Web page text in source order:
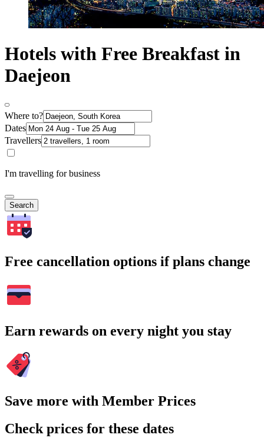
Hotels with Free Breakfast in
Daejeon
Where to?
Dates
Travellers
I'm travelling for business
Search
Free cancellation options if plans change
Earn rewards on every night you stay
Save more with Member Prices
Check prices for these dates